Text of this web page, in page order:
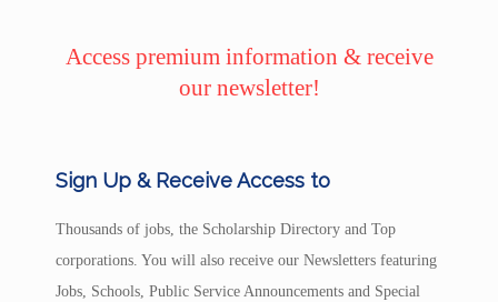
Access premium information & receive
our newsletter!
Sign Up & Receive Access to
Thousands of jobs, the Scholarship Directory and Top
corporations. You will also receive our Newsletters featuring
Jobs, Schools, Public Service Announcements and Special